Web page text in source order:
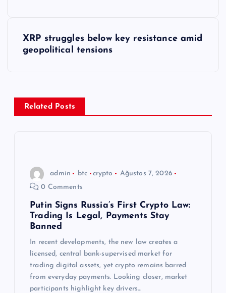
e
XRP struggles below key resistance amid
geopolitical tensions
Related Posts
admin btc crypto
Ağustos 7, 2026
0 Comments
Putin Signs Russia’s First Crypto Law:
Trading Is Legal, Payments Stay
Banned
In recent developments, the new law creates a
licensed, central bank-supervised market for
trading digital assets, yet crypto remains barred
from everyday payments. Looking closer, market
participants highlight key drivers…